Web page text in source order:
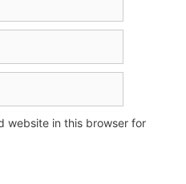
website in this browser for